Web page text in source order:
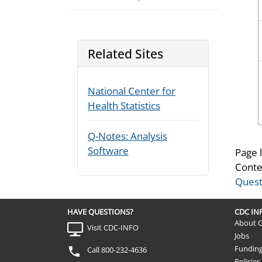
Page
Related Sites
National Center for
Health Statistics
Q-Notes: Analysis
Software
HAVE QUESTIONS?
Visit CDC-INFO
Call 800-232-4636
CDC
About
Jobs